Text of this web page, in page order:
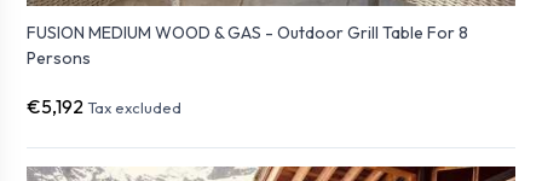
FUSION MEDIUM WOOD & GAS - Outdoor Grill Table For 8
Persons
€5,192 Tax excluded